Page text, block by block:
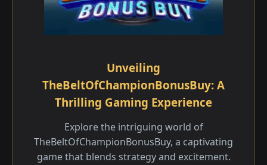
Unveiling
TheBeltOfChampionBonusBuy: A
Thrilling Gaming Experience
Explore the intriguing world of
TheBeltOfChampionBonusBuy, a captivating
game that blends strategy and excitement.